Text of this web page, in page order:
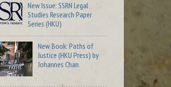
New Issue: SSRN Legal
Studies Research Paper
Series (HKU)
New Book: Paths of
Justice (HKU Press) by
Johannes Chan